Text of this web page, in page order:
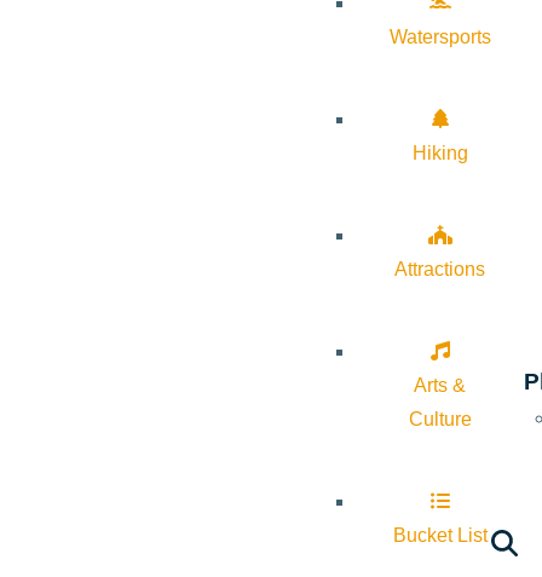
Watersports
Hiking
Attractions
Arts &
Culture
Bucket List